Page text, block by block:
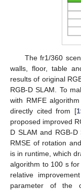
The fr1/360
walls, floor, table
results of original
RGB-D SLAM. To
with RMFE
directly cited from [
proposed improved
D SLAM and RGB-D
RMSE of rotation
is in runtime, which
algorithm to 100 s
relative
parameter of the